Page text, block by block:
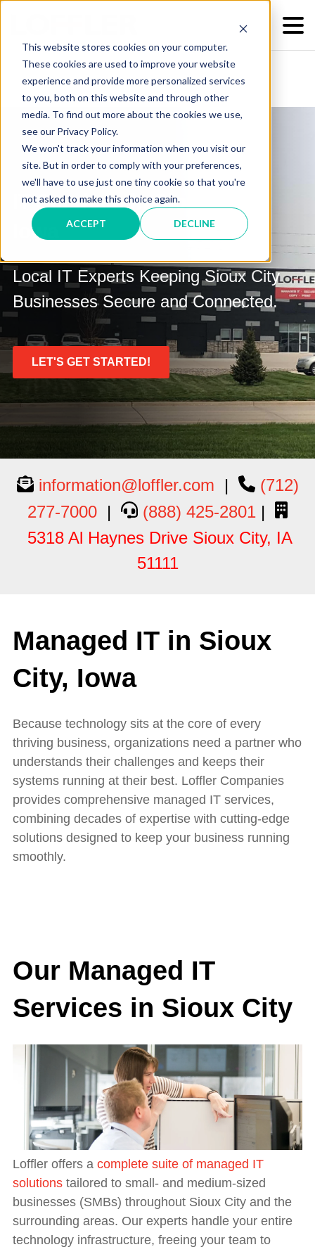
This website stores cookies on your computer.
These cookies are used to improve your website
experience and provide more personalized services
to you, both on this website and through other
media. To find out more about the cookies we use,
see our Privacy Policy.
We won't track your information when you visit our
site. But in order to comply with your preferences,
we'll have to use just one tiny cookie so that you're
not asked to make this choice again.
ACCEPT DECLINE
IT Services in Sioux City,
Iowa
Local IT Experts Keeping Sioux City
Businesses Secure and Connected.
LET'S GET STARTED!
information@loffler.com |
(712)
277-7000 | (888) 425-2801 |
5318 Al Haynes Drive Sioux City, IA
51111
Managed IT in Sioux
City, Iowa
Because technology sits at the core of every
thriving business, organizations need a partner who
understands their challenges and keeps their
systems running at their best. Loffler Companies
provides comprehensive managed IT services,
combining decades of expertise with cutting-edge
solutions designed to keep your business running
smoothly.
Our Managed IT
Services in Sioux City
Loffler offers a complete suite of managed IT
solutions tailored to small- and medium-sized
businesses (SMBs) throughout Sioux City and the
surrounding areas. Our experts handle your entire
technology infrastructure, freeing your team to